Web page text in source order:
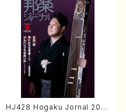
HJ428 Hogaku Jornal 202